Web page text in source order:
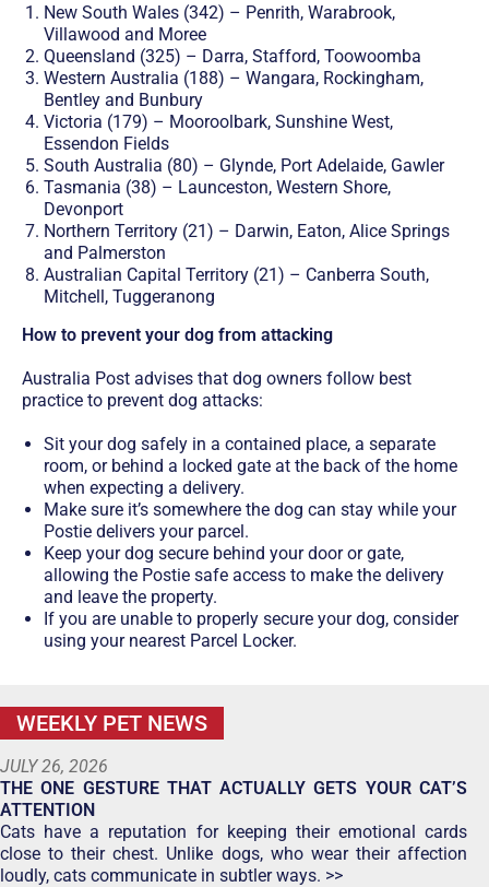
New South Wales (342) – Penrith, Warabrook,
Villawood and Moree
Queensland (325) – Darra, Stafford, Toowoomba
Western Australia (188) – Wangara, Rockingham,
Bentley and Bunbury
Victoria (179) – Mooroolbark, Sunshine West,
Essendon Fields
South Australia (80) – Glynde, Port Adelaide, Gawler
Tasmania (38) – Launceston, Western Shore,
Devonport
Northern Territory (21) – Darwin, Eaton, Alice Springs
and Palmerston
Australian Capital Territory (21) – Canberra South,
Mitchell, Tuggeranong
How to prevent your dog from attacking
Australia Post advises that dog owners follow best
practice to prevent dog attacks:
Sit your dog safely in a contained place, a separate
room, or behind a locked gate at the back of the home
when expecting a delivery.
Make sure it’s somewhere the dog can stay while your
Postie delivers your parcel.
Keep your dog secure behind your door or gate,
allowing the Postie safe access to make the delivery
and leave the property.
If you are unable to properly secure your dog, consider
using your nearest Parcel Locker.
WEEKLY PET NEWS
JULY 26, 2026
THE ONE GESTURE THAT ACTUALLY GETS YOUR CAT’S
ATTENTION
Cats have a reputation for keeping their emotional cards
close to their chest. Unlike dogs, who wear their affection
loudly, cats communicate in subtler ways. >>